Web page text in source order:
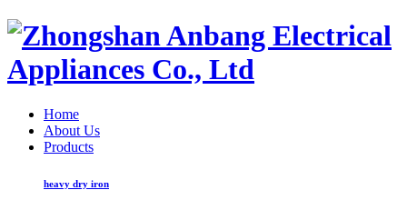
Home
About Us
Products
heavy dry iron